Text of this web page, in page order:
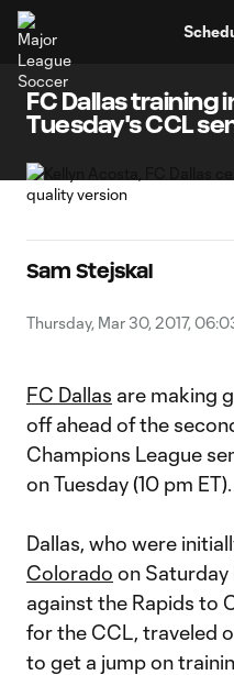
FC Dallas training
Tuesday's CCL
Sam Stejskal
Thursday, Mar 30, 2017,
FC Dallas are making
off ahead of the
Champions League
on Tuesday (10 pm ET).
Dallas, who were
Colorado on
against the Rapids to
for the CCL, traveled
to get a jump on